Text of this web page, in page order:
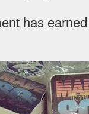
has